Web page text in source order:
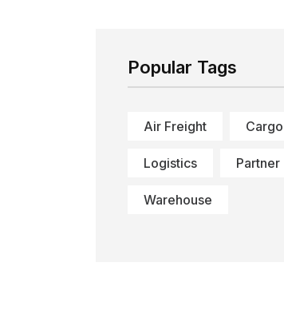
Popular Tags
Air Freight Cargo
Logistics Partner
Warehouse